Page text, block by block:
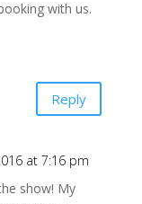
with us.
Reply
at 7:16 pm
show! My